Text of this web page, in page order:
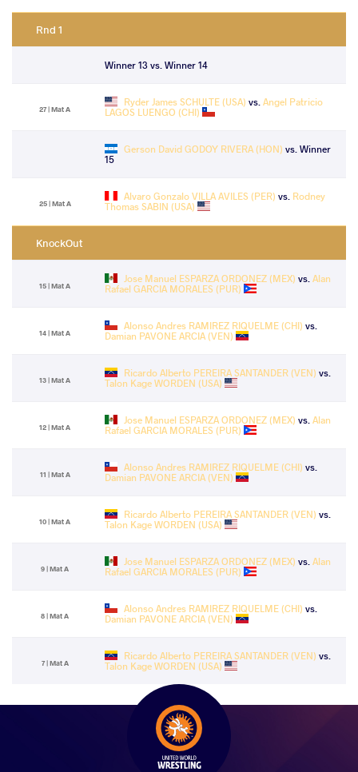
Rnd 1
Winner 13 vs. Winner 14
27 | Mat A
Ryder James SCHULTE (USA) vs. Angel Patricio
LAGOS LUENGO (CHI)
Gerson David GODOY RIVERA (HON) vs. Winner
15
25 | Mat A
Alvaro Gonzalo VILLA AVILES (PER) vs. Rodney
Thomas SABIN (USA)
KnockOut
15 | Mat A
Jose Manuel ESPARZA ORDONEZ (MEX) vs. Alan
Rafael GARCIA MORALES (PUR)
14 | Mat A
Alonso Andres RAMIREZ RIQUELME (CHI) vs.
Damian PAVONE ARCIA (VEN)
13 | Mat A
Ricardo Alberto PEREIRA SANTANDER (VEN) vs.
Talon Kage WORDEN (USA)
12 | Mat A
Jose Manuel ESPARZA ORDONEZ (MEX) vs. Alan
Rafael GARCIA MORALES (PUR)
11 | Mat A
Alonso Andres RAMIREZ RIQUELME (CHI) vs.
Damian PAVONE ARCIA (VEN)
10 | Mat A
Ricardo Alberto PEREIRA SANTANDER (VEN) vs.
Talon Kage WORDEN (USA)
9 | Mat A
Jose Manuel ESPARZA ORDONEZ (MEX) vs. Alan
Rafael GARCIA MORALES (PUR)
8 | Mat A
Alonso Andres RAMIREZ RIQUELME (CHI) vs.
Damian PAVONE ARCIA (VEN)
7 | Mat A
Ricardo Alberto PEREIRA SANTANDER (VEN) vs.
Talon Kage WORDEN (USA)